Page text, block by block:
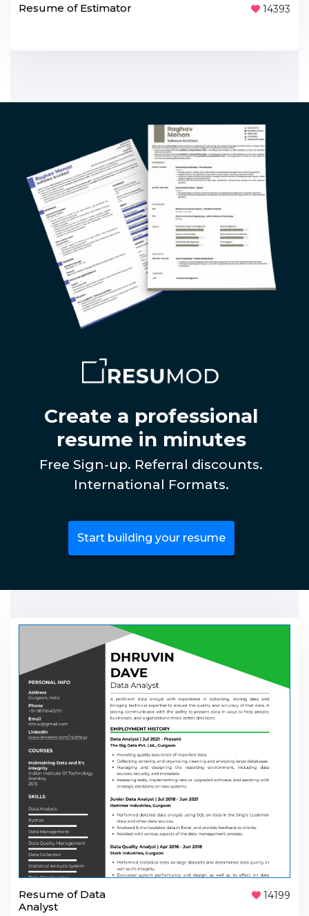
Resume of Estimator 14393
Create a professional
resume in minutes
Free Sign-up. Referral discounts.
International Formats.
Start building your resume
Resume of Data
Analyst
14199